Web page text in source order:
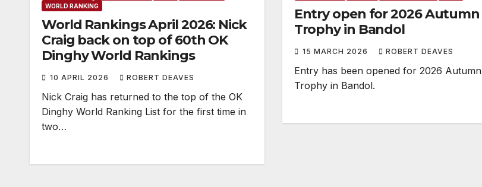
WORLD RANKING
World Rankings April 2026: Nick
Craig back on top of 60th OK
Dinghy World Rankings
10 APRIL 2026 ROBERT DEAVES
Nick Craig has returned to the top of the OK
Dinghy World Ranking List for the first time in
two…
Entry open for 2026 Autumn
Trophy in Bandol
15 MARCH 2026 ROBERT DEAVES
Entry has been opened for 2026 Autumn
Trophy in Bandol.